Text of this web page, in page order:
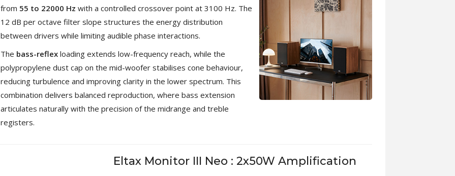
WIIM PRO+ Audio Streamer
Bit-Perfect DAC...
249,00 €
AIYIMA HYFIOO DM100
Streamer Digital Transport...
709,00 €
SYITREN R300 CD Player on
Battery Bluetooth 5.3...
99,00 €
from 55 to 22000 Hz with a controlled crossover point at 3100 Hz. The
12 dB per octave filter slope structures the energy distribution
between drivers while limiting audible phase interactions.
The bass-reflex loading extends low-frequency reach, while the
polypropylene dust cap on the mid-woofer stabilises cone behaviour,
reducing turbulence and improving clarity in the lower spectrum. This
combination delivers balanced reproduction, where bass extension
articulates naturally with the precision of the midrange and treble
registers.
Eltax Monitor III Neo : 2x50W Amplification